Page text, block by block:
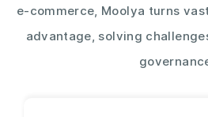
e-commerce, Moolya turns
advantage, solving